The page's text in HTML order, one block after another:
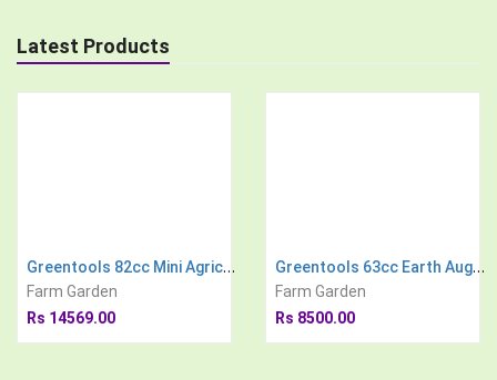
Latest Products
Greentools 82cc Mini Agricultural Power Tiller
Farm Garden
Rs 14569.00
Greentools 63cc Earth Auger Engine with 8 inch Drill Bit Post Hole Digger Soil Drilling Machine
Farm Garden
Rs 8500.00